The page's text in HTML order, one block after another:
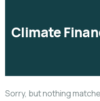
Climate
Sorry, but nothing